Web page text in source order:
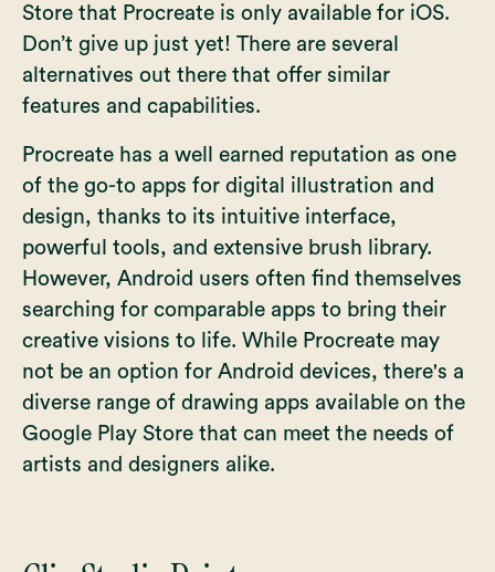
Store that Procreate is only available for iOS.
Don’t give up just yet! There are several
alternatives out there that offer similar
features and capabilities.
Procreate has a well earned reputation as one
of the go-to apps for digital illustration and
design, thanks to its intuitive interface,
powerful tools, and extensive brush library.
However, Android users often find themselves
searching for comparable apps to bring their
creative visions to life. While Procreate may
not be an option for Android devices, there's a
diverse range of drawing apps available on the
Google Play Store that can meet the needs of
artists and designers alike.